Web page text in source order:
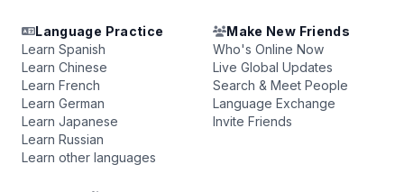
Language Practice
Learn Spanish
Learn Chinese
Learn French
Learn German
Learn Japanese
Learn Russian
Learn other languages
Make New Friends
Who's Online Now
Live Global Updates
Search & Meet People
Language Exchange
Invite Friends